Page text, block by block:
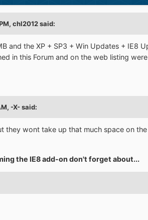
chl2012 said:
and the XP + SP3 + Win Updates + IE8
in this Forum and on the web listing
-X- said:
they wont take up that much space on
the IE8 add-on don't forget about...